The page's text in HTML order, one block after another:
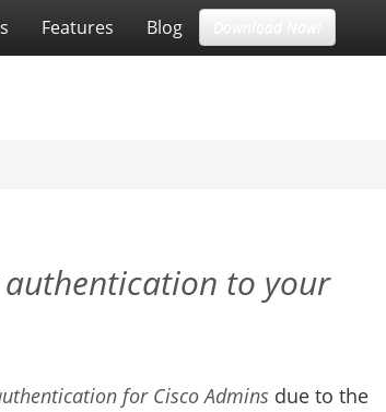
Features Blog
to your
for Cisco Admins due to the